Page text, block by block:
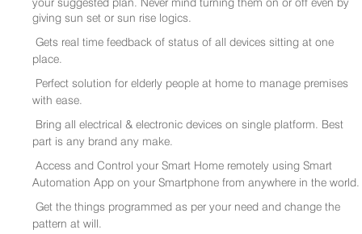
giving sun set or sun rise logics.
Gets real time feedback of status of all devices sitting at one
place.
Perfect solution for elderly people at home to manage premises
with ease.
Bring all electrical & electronic devices on single platform. Best
part is any brand any make.
Access and Control your Smart Home remotely using Smart
Automation App on your Smartphone from anywhere in the world.
Get the things programmed as per your need and change the
pattern at will.